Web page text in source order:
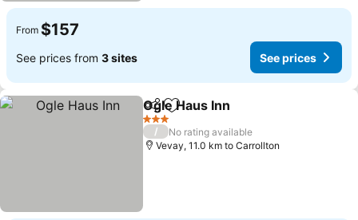
From $157
See prices from 3 sites See prices
ShareAdd to favorites
Ogle Haus Inn
3 Stars
/
No rating available
Vevay, 11.0 km to Carrollton